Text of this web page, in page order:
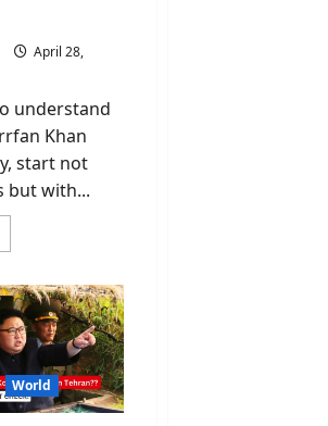
April 28,
understand
Khan
start not
but with...
Refused
to
World